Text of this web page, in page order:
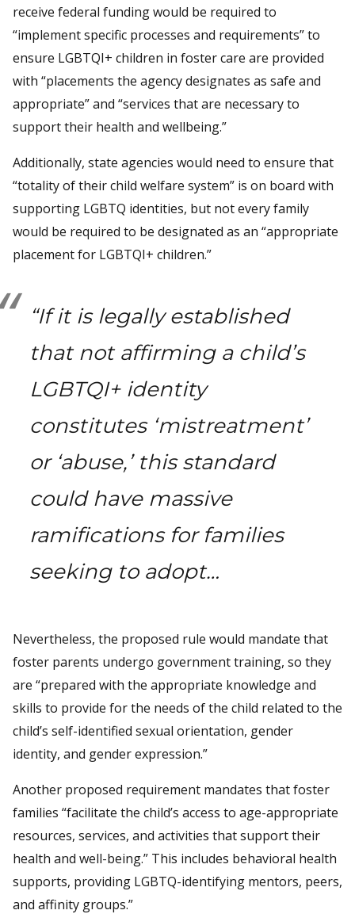
receive federal funding would be required to
“implement specific processes and requirements” to
ensure LGBTQI+ children in foster care are provided
with “placements the agency designates as safe and
appropriate” and “services that are necessary to
support their health and wellbeing.”
Additionally, state agencies would need to ensure that
“totality of their child welfare system” is on board with
supporting LGBTQ identities, but not every family
would be required to be designated as an “appropriate
placement for LGBTQI+ children.”
“If it is legally established
that not affirming a child’s
LGBTQI+ identity
constitutes ‘mistreatment’
or ‘abuse,’ this standard
could have massive
ramifications for families
seeking to adopt…
Nevertheless, the proposed rule would mandate that
foster parents undergo government training, so they
are “prepared with the appropriate knowledge and
skills to provide for the needs of the child related to the
child’s self-identified sexual orientation, gender
identity, and gender expression.”
Another proposed requirement mandates that foster
families “facilitate the child’s access to age-appropriate
resources, services, and activities that support their
health and well-being.” This includes behavioral health
supports, providing LGBTQ-identifying mentors, peers,
and affinity groups.”